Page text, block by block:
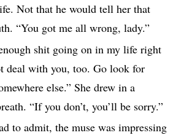
Not that he would tell her that
“You got me all wrong, lady.”
shit going on in my life right
deal with you, too. Go look for
else.” She drew in a
“If you don’t, you’ll be sorry.”
to admit, the muse was impressing